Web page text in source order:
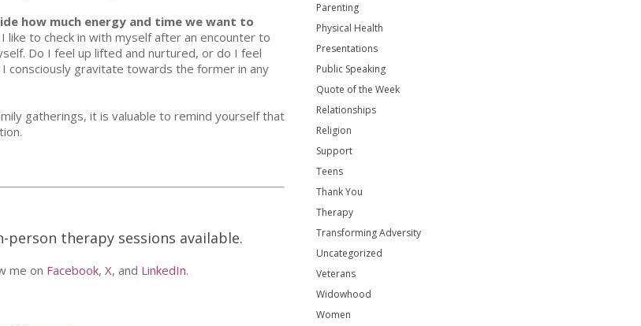
how much energy and time we want to
I like to check in with myself after an encounter to
Do I feel up lifted and nurtured, or do I feel
consciously gravitate towards the former in any
gatherings, it is valuable to remind yourself that
person therapy sessions available.
me on Facebook, X, and LinkedIn.
Parenting
Physical Health
Presentations
Public Speaking
Quote of the Week
Relationships
Religion
Support
Teens
Thank You
Therapy
Transforming Adversity
Uncategorized
Veterans
Widowhood
Women